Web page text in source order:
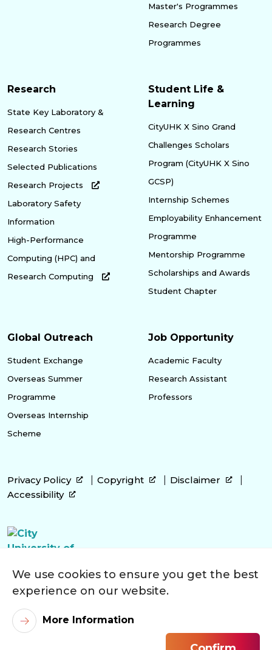
Master's Programmes
Research Degree
Programmes
Research
State Key Laboratory &
Research Centres
Research Stories
Selected Publications
Research Projects
Laboratory Safety
Information
High-Performance
Computing (HPC) and
Research Computing
Student Life &
Learning
CityUHK X Sino Grand
Challenges Scholars
Program (CityUHK X Sino
GCSP)
Internship Schemes
Employability Enhancement
Programme
Mentorship Programme
Scholarships and Awards
Student Chapter
Global Outreach
Student Exchange
Overseas Summer
Programme
Overseas Internship
Scheme
Job Opportunity
Academic Faculty
Research Assistant
Professors
Privacy Policy Copyright
Disclaimer
Accessibility
We use cookies to ensure you get the best
experience on our website.
More Information